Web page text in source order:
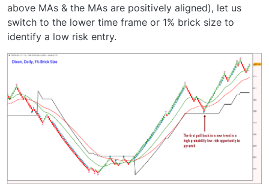
above MAs & the MAs are positively aligned), let us
switch to the lower time frame or 1% brick size to
identify a low risk entry.